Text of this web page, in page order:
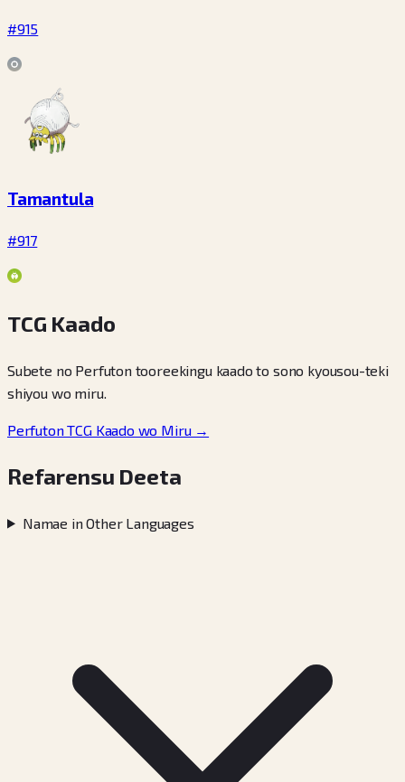
#915
Tamantula
#917
TCG Kaado
Subete no Perfuton tooreekingu kaado to sono kyousou-teki
shiyou wo miru.
Perfuton TCG Kaado wo Miru →
Refarensu Deeta
Namae in Other Languages